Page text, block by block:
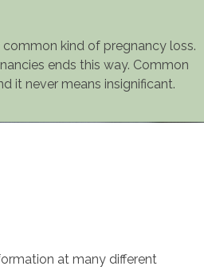
kind of pregnancy loss.
ends this way. Common
it never means insignificant.
at many different